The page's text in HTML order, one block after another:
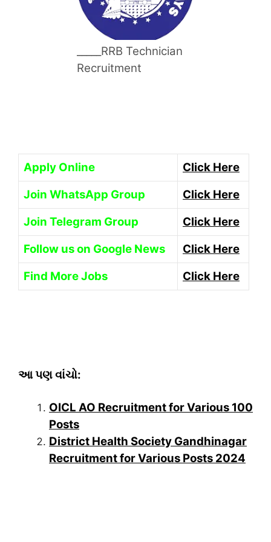
_____RRB Technician
Recruitment
Apply Online
Click Here
Join WhatsApp Group
Click Here
Join Telegram Group
Click Here
Follow us on Google News
Click Here
Find More Jobs
Click Here
આ પણ વાંચો:
OICL AO Recruitment for Various 100
Posts
District Health Society Gandhinagar
Recruitment for Various Posts 2024